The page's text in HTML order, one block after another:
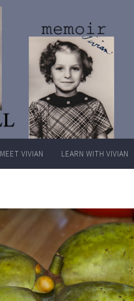
MEET VIVIAN LEARN WITH VIVIAN